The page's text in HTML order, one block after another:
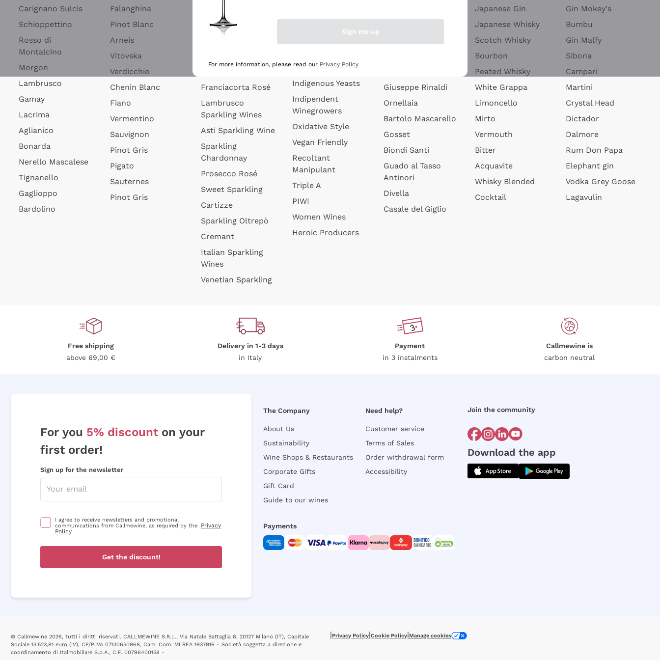
Carignano Sulcis
Schioppettino
Rosso di
Montalcino
Morgon
Lambrusco
Gamay
Lacrima
Aglianico
Bonarda
Nerello Mascalese
Tignanello
Gaglioppo
Bardolino
Falanghina
Pinot Blanc
Arneis
Vitovska
Verdicchio
Chenin Blanc
Fiano
Vermentino
Sauvignon
Pinot Gris
Pigato
Sauternes
Pinot Gris
Blanquette de
Limoux
Rosé Sparkling
Ribolla Gialla
Franciacorta Rosé
Lambrusco
Sparkling Wines
Asti Sparkling Wine
Sparkling
Chardonnay
Prosecco Rosé
Sweet Sparkling
Cartizze
Sparkling Oltrepò
Cremant
Italian Sparkling
Wines
Venetian Sparkling
Added Sulphites
Organic Wines
Amphora Wines
Indigenous Yeasts
Indipendent
Winegrowers
Oxidative Style
Vegan Friendly
Recoltant
Manipulant
Triple A
PIWI
Women Wines
Heroic Producers
Giuseppe Rinaldi
Ornellaia
Bartolo Mascarello
Gosset
Biondi Santi
Guado al Tasso
Antinori
Divella
Casale del Giglio
Japanese Gin
Japanese Whisky
Scotch Whisky
Bourbon
Peated Whisky
White Grappa
Limoncello
Mirto
Vermouth
Bitter
Acquavite
Whisky Blended
Cocktail
Gin Mokey's
Bumbu
Gin Malfy
Sibona
Campari
Martini
Crystal Head
Dictador
Dalmore
Rum Don Papa
Elephant gin
Vodka Grey Goose
Lagavulin
Free shipping
above 69,00 €
Delivery in 1-3 days
in Italy
Payment
in 3 instalments
Callmewine is
carbon neutral
For you 5% discount on your
first order!
Sign up for the newsletter
I agree to receive newsletters and promotional
communications from Callmewine, as required by the .Privacy
Policy
Get the discount!
The Company
About Us
Sustainability
Wine Shops & Restaurants
Corporate Gifts
Gift Card
Guide to our wines
Need help?
Customer service
Terms of Sales
Order withdrawal form
Accessibility
Join the community
Download the app
Payments
© Callmewine 2026, tutti i diritti riservati. CALLMEWINE S.R.L., Via Natale Battaglia 8, 20127 Milano (IT), Capitale
Sociale 13.523,81 euro (IV), CF/P.IVA 07130650968, Cam. Com. MI REA 1937916 - Società soggetta a direzione e
coordinamento di Italmobiliare S.p.A., C.F. 00796400158 -
|Privacy Policy|Cookie Policy|Manage cookies
Sign me up
For more information, please read our Privacy Policy